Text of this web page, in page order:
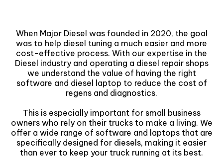
When Major Diesel was founded in 2020, the goal
was to help diesel tuning a much easier and more
cost-effective process. With our expertise in the
Diesel industry and operating a diesel repair shops
we understand the value of having the right
software and diesel laptop to reduce the cost of
regens and diagnostics.
This is especially important for small business
owners who rely on their trucks to make a living. We
offer a wide range of software and laptops that are
specifically designed for diesels, making it easier
than ever to keep your truck running at its best.